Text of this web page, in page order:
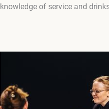
knowledge of service and